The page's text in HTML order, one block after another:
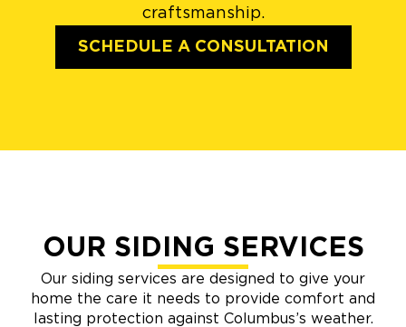
craftsmanship.
SCHEDULE A CONSULTATION
OUR SIDING SERVICES
Our siding services are designed to give your
home the care it needs to provide comfort and
lasting protection against Columbus’s weather.